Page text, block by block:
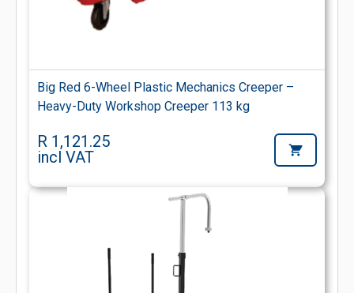
Big Red 6-Wheel Plastic Mechanics Creeper –
Heavy-Duty Workshop Creeper 113 kg
R 1,121.25
incl VAT